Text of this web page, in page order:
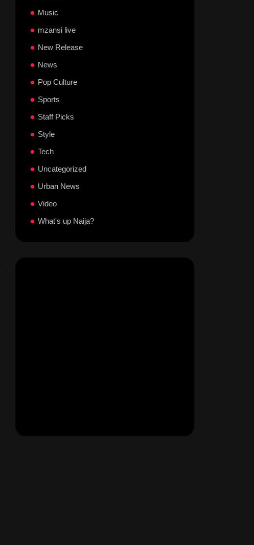
Music
mzansi live
New Release
News
Pop Culture
Sports
Staff Picks
Style
Tech
Uncategorized
Urban News
Video
What's up Naija?